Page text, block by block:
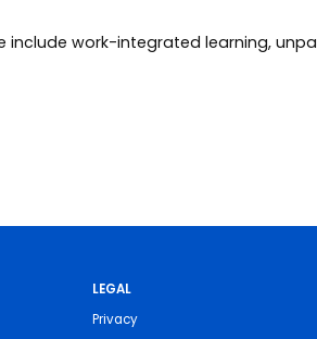
work-integrated learning,
LEGAL
Privacy